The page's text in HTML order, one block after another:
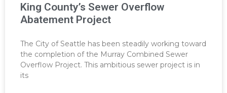
King County’s Sewer Overflow
Abatement Project
The City of Seattle has been steadily working toward
the completion of the Murray Combined Sewer
Overflow Project. This ambitious sewer project is in
its